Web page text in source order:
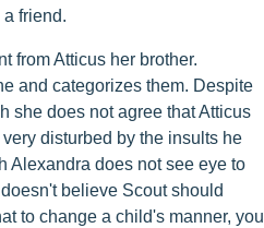
friend.
from Atticus her brother.
and categorizes them. Despite
she does not agree that Atticus
disturbed by the insults he
Alexandra does not see eye to
believe Scout should
to change a child's manner, you